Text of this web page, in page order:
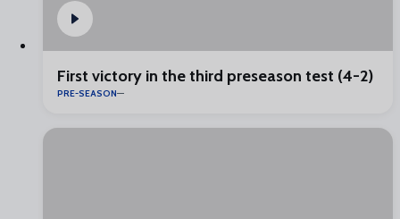
First victory in the third preseason test (4-2)
PRE-SEASON